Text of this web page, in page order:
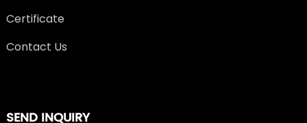
Certificate
Contact Us
SEND INQUIRY